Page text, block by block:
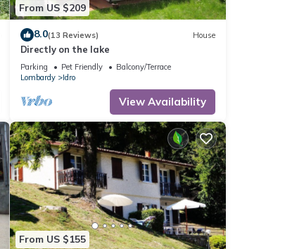
From US $209
8.0(13 Reviews) House
Directly on the lake
Parking Pet Friendly
Balcony/Terrace
Lombardy
Idro
View Availability
From US $155